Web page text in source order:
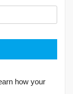
how your